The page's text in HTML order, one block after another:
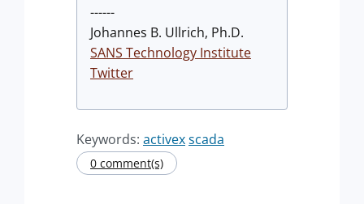
------
Johannes B. Ullrich, Ph.D.
SANS Technology Institute
Twitter
Keywords: activexscada
0 comment(s)